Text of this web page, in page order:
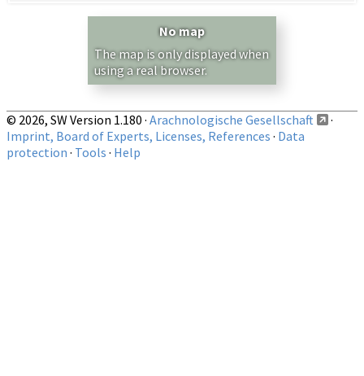
Show records restricted to above region
No map
The map is only displayed when
using a real browser.
© 2026, SW Version 1.180 · Arachnologische Gesellschaft
·
Imprint, Board of Experts, Licenses, References · Data
protection · Tools · Help